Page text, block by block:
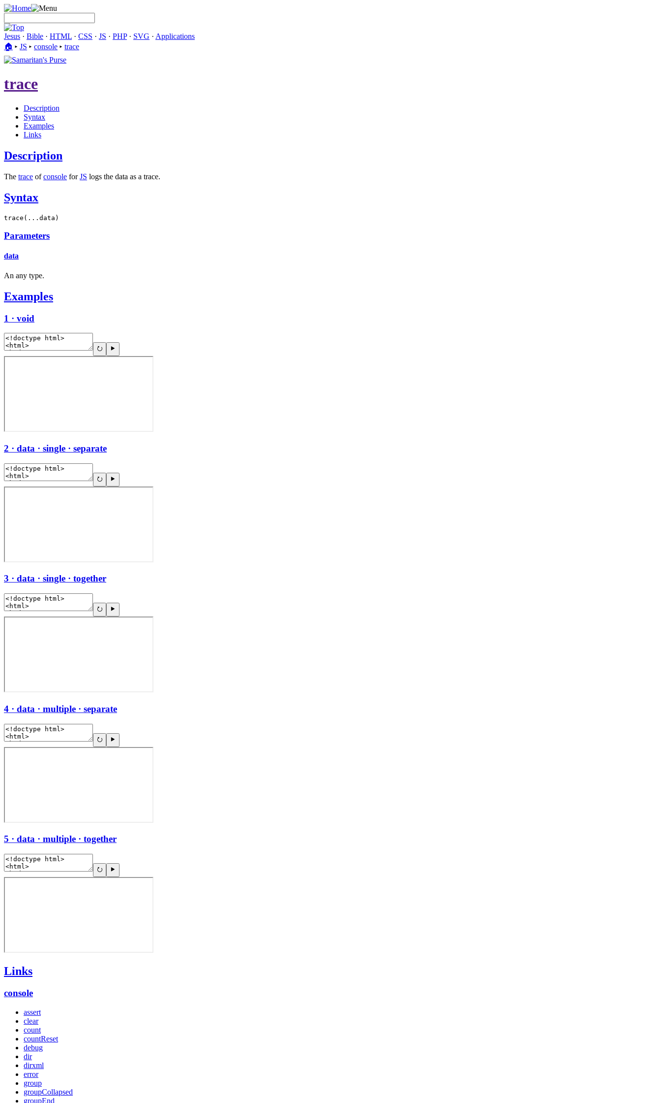
Jesus · Bible · HTML · CSS · JS · PHP· SVG · Applications
🏠︎ ▸ JS ▸ console ▸ trace
trace
Description
Syntax
Examples
Links
Description
The trace ofconsole forJS logs the data as a trace.
Syntax
trace(...data)
Parameters
data
An any type.
Examples
1 · void
2 · data · single · separate
3 · data · single · together
4 · data · multiple · separate
5 · data · multiple · together
Links
console
assert
clear
count
countReset
debug
dir
dirxml
error
group
groupCollapsed
groupEnd